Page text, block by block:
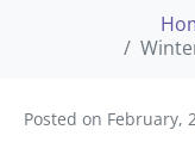
Posted on February,